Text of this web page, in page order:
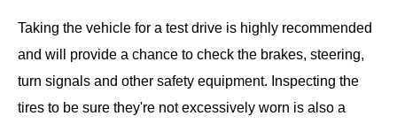
Taking the vehicle for a test drive is highly recommended
and will provide a chance to check the brakes, steering,
turn signals and other safety equipment. Inspecting the
tires to be sure they're not excessively worn is also a